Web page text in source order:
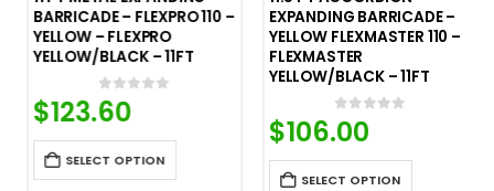
BARRICADE – FLEXPRO 110 –
YELLOW – FLEXPRO
YELLOW/BLACK – 11FT
0out of 5
$123.60
SELECT OPTION
EXPANDING BARRICADE –
YELLOW FLEXMASTER 110 –
FLEXMASTER
YELLOW/BLACK – 11FT
out of 5
$106.00
SELECT OPTION